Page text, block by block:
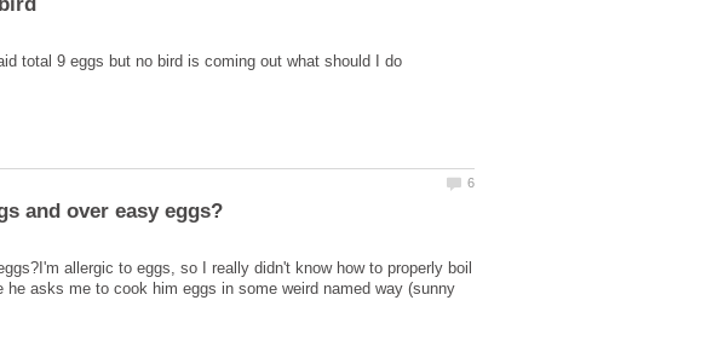
allergic to eggs, so I really didn't know how to properly boil
asks me to cook him eggs in some weird named way (sunny